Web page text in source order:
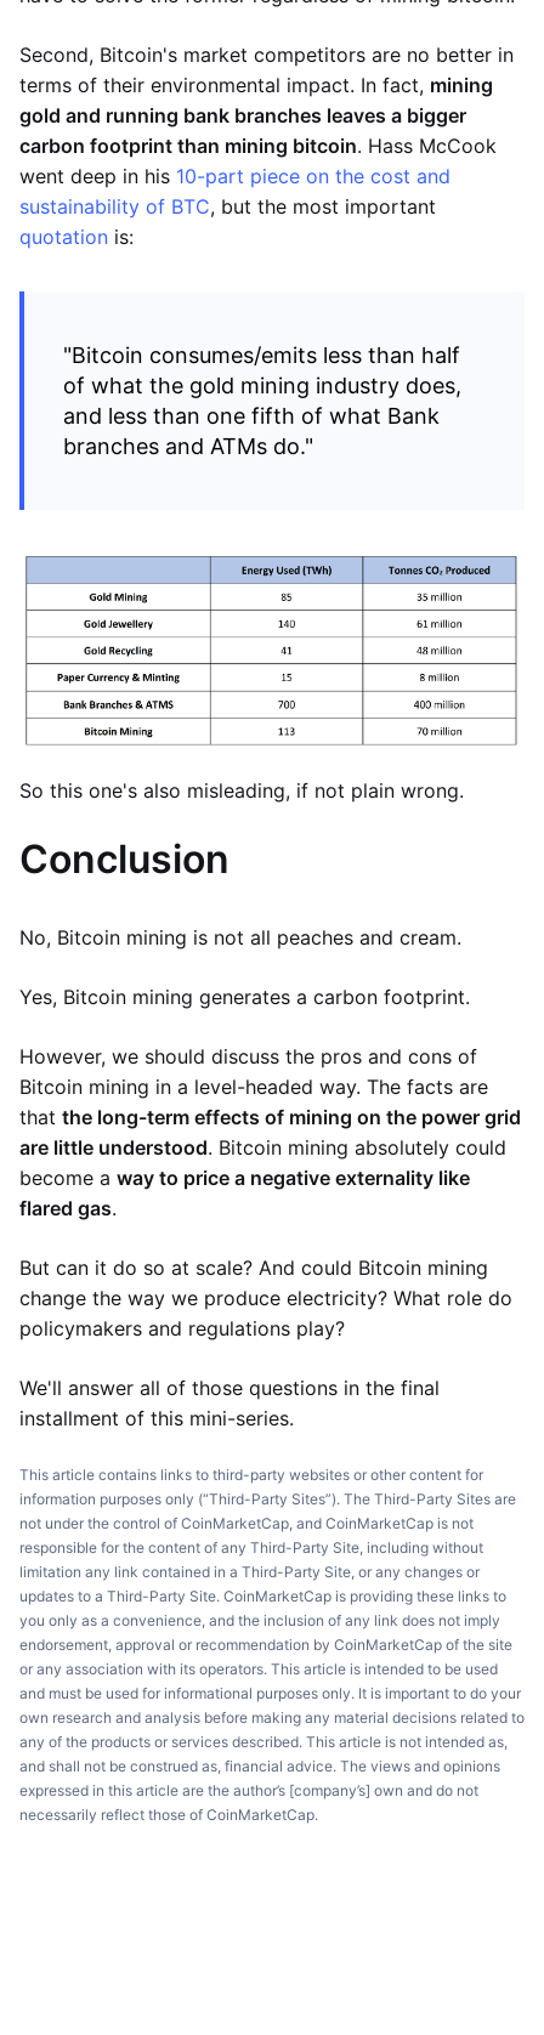
Second, Bitcoin's market competitors are no better in
terms of their environmental impact. In fact, mining
gold and running bank branches leaves a bigger
carbon footprint than mining bitcoin. Hass McCook
went deep in his 10-part piece on the cost and
sustainability of BTC, but the most important
quotation is:
"Bitcoin consumes/emits less than half
of what the gold mining industry does,
and less than one fifth of what Bank
branches and ATMs do."
So this one's also misleading, if not plain wrong.
Conclusion
No, Bitcoin mining is not all peaches and cream.
Yes, Bitcoin mining generates a carbon footprint.
However, we should discuss the pros and cons of
Bitcoin mining in a level-headed way. The facts are
that the long-term effects of mining on the power grid
are little understood. Bitcoin mining absolutely could
become a way to price a negative externality like
flared gas.
But can it do so at scale? And could Bitcoin mining
change the way we produce electricity? What role do
policymakers and regulations play?
We'll answer all of those questions in the final
installment of this mini-series.
This article contains links to third-party websites or other content for
information purposes only (“Third-Party Sites”). The Third-Party Sites are
not under the control of CoinMarketCap, and CoinMarketCap is not
responsible for the content of any Third-Party Site, including without
limitation any link contained in a Third-Party Site, or any changes or
updates to a Third-Party Site. CoinMarketCap is providing these links to
you only as a convenience, and the inclusion of any link does not imply
endorsement, approval or recommendation by CoinMarketCap of the site
or any association with its operators. This article is intended to be used
and must be used for informational purposes only. It is important to do your
own research and analysis before making any material decisions related to
any of the products or services described. This article is not intended as,
and shall not be construed as, financial advice. The views and opinions
expressed in this article are the author’s [company’s] own and do not
necessarily reflect those of CoinMarketCap.